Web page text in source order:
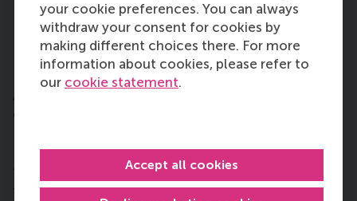
your cookie preferences. You can always
withdraw your consent for cookies by
making different choices there. For more
information about cookies, please refer to
our cookie statement.
Accept all cookies
spark managers’ motivation to devote some
time to help tackle the SDGs that they might be
overseeing.
And on a bigger scale, hopefully we can inspire
other faculties and organisations to do the same.”
“Focus on extracurricular activities: it will give you
the most of the learning experience and it’s what